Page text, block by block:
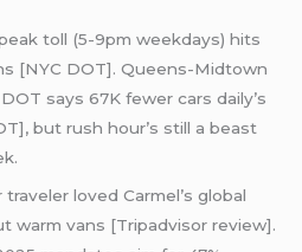
toll (5-9pm weekdays) hits
[NYC DOT]. Queens-Midtown
says 67K fewer cars daily’s
but rush hour’s still a beast
loved Carmel’s global
warm vans [Tripadvisor review].